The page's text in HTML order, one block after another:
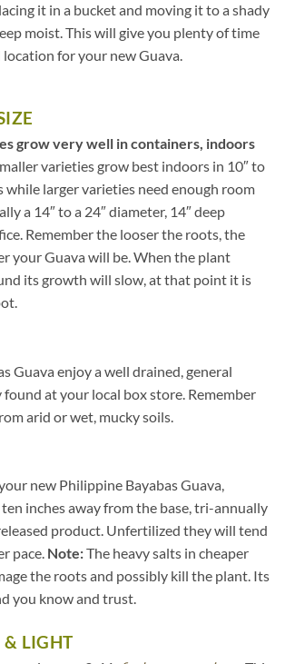
it in a bucket and moving it to a shady
moist. This will give you plenty of time
for your new Guava.
grow very well in containers, indoors
varieties grow best indoors in 10″ to
while larger varieties need enough room
a 14″ to a 24″ diameter, 14″ deep
Remember the looser the roots, the
your Guava will be. When the plant
its growth will slow, at that point it is
Guava enjoy a well drained, general
at your local box store. Remember
arid or wet, mucky soils.
new Philippine Bayabas Guava,
inches away from the base, tri-annually
product. Unfertilized they will tend
pace. Note:The heavy salts in cheaper
the roots and possibly kill the plant. Its
you know and trust.
& LIGHT